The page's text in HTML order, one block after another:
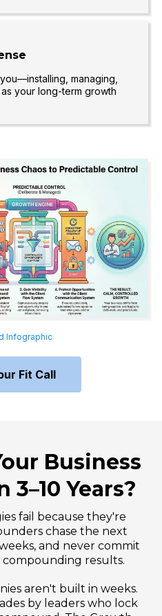
managing,
your long-term growth
Infographic
Fit Call
Business
Years?
fail because they're
chase the next
and never commit
compounding results.
aren't built in weeks.
by leaders who lock